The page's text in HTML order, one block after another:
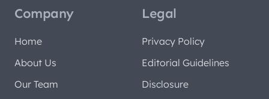
Company
Home
About Us
Our Team
Legal
Privacy Policy
Editorial Guidelines
Disclosure